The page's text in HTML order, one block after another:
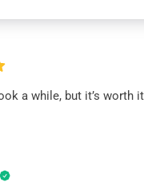
a while, but it’s worth